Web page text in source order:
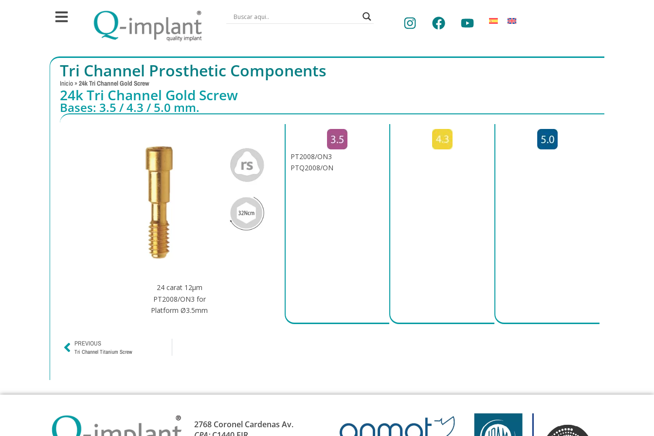
Tri Channel Prosthetic Components
Inicio »24k Tri Channel Gold Screw
24k Tri Channel Gold Screw
Bases: 3.5 / 4.3 / 5.0 mm.
24 carat 12μm
PT2008/ON3 for
Platform Ø3.5mm
PT2008/ON3
PTQ2008/ON
PREVIOUS
Tri Channel Titanium Screw
2768 Coronel Cardenas Av.